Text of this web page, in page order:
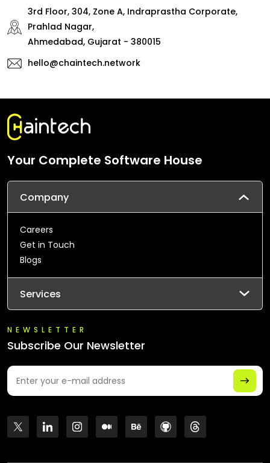
3rd Floor, 304, Zone A, Indraprastha Corporate,
Prahlad Nagar,
Ahmedabad, Gujarat - 380015
hello@chaintech.network
Your Complete Software House
Company
Careers
Get in Touch
Blogs
Services
NEWSLETTER
Subscribe Our Newsletter